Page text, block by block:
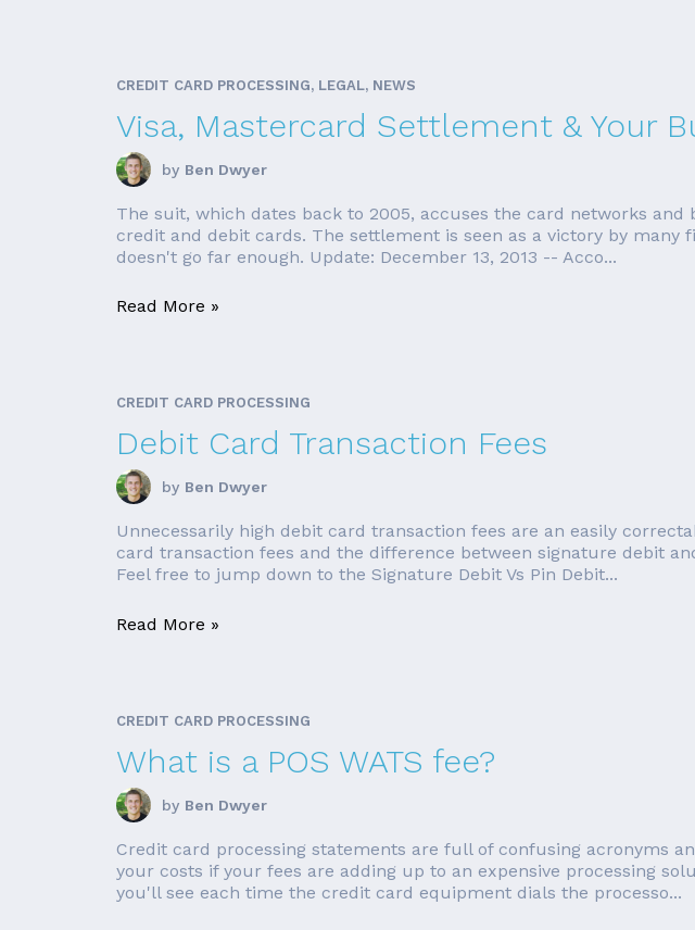
CREDIT CARD PROCESSING, LEGAL, NEWS
Visa, Mastercard Settlement & Your
by Ben Dwyer
The suit, which dates back to 2005, accuses the card networks
credit and debit cards. The settlement is seen as a victory by
doesn't go far enough. Update: December 13, 2013 -- Acco...
Read More »
CREDIT CARD PROCESSING
Debit Card Transaction Fees
by Ben Dwyer
Unnecessarily high debit card transaction fees are an easily
card transaction fees and the difference between signature debit
Feel free to jump down to the Signature Debit Vs Pin Debit...
Read More »
CREDIT CARD PROCESSING
What is a POS WATS fee?
by Ben Dwyer
Credit card processing statements are full of confusing acronyms
your costs if your fees are adding up to an expensive processing
you'll see each time the credit card equipment dials the processo...